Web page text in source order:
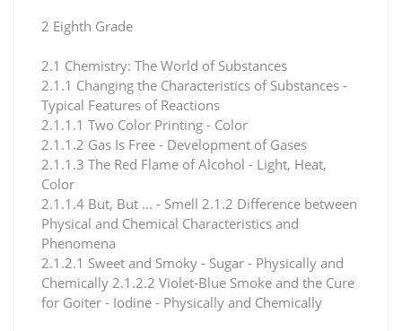
2 Eighth Grade
2.1 Chemistry: The World of Substances
2.1.1 Changing the Characteristics of Substances -
Typical Features of Reactions
2.1.1.1 Two Color Printing - Color
2.1.1.2 Gas Is Free - Development of Gases
2.1.1.3 The Red Flame of Alcohol - Light, Heat,
Color
2.1.1.4 But, But ... - Smell 2.1.2 Difference between
Physical and Chemical Characteristics and
Phenomena
2.1.2.1 Sweet and Smoky - Sugar - Physically and
Chemically 2.1.2.2 Violet-Blue Smoke and the Cure
for Goiter - Iodine - Physically and Chemically